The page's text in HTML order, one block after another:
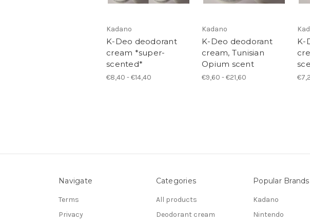
Kadano
K-Deo deodorant
cream *super-
scented*
€8,40 - €14,40
Kadano
K-Deo deodorant
cream, Tunisian
Opium scent
€9,60 - €21,60
K-
Navigate
Terms
Privacy
Categories
All products
Deodorant cream
Popular Brands
Kadano
Nintendo